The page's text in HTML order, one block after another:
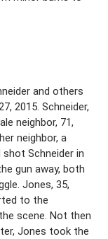
and others
2015. Schneider,
neighbor, 71,
neighbor, a
Schneider in
gun away, both
Jones, 35,
to the
scene. Not then
Jones took the